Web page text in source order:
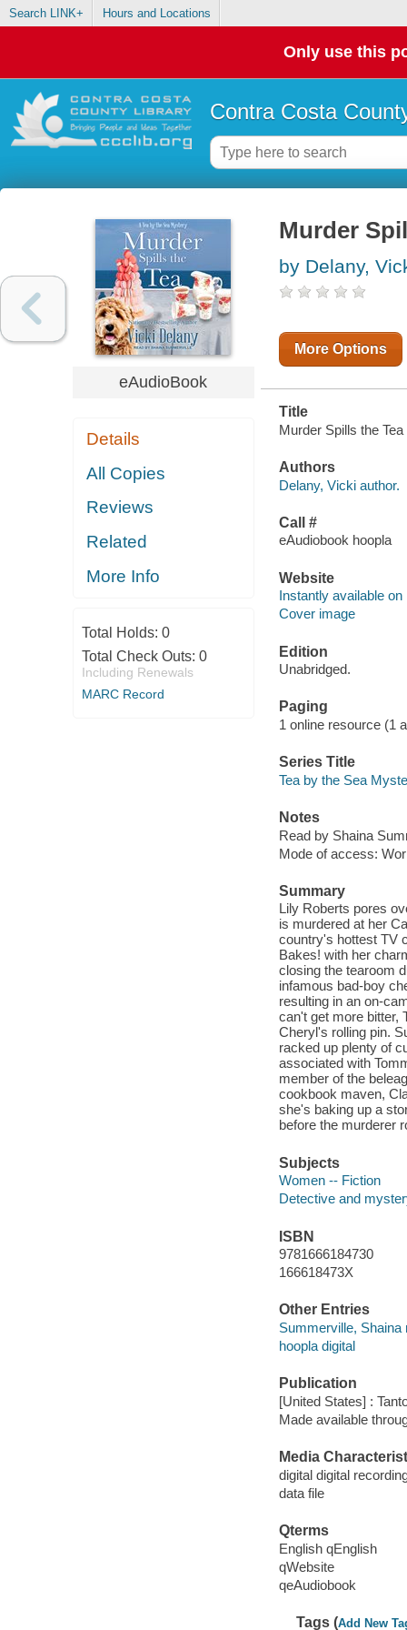
Search LINK+ Hours and Locations
Only use this
Contra Costa
eAudioBook
Details
All Copies
Reviews
Related
More Info
Total Holds: 0
Total Check Outs: 0
Including Renewals
MARC Record
Murder
by Delany,
More Options
Title
Murder Spills the
Authors
Delany, Vicki author.
Call #
eAudiobook hoopla
Website
Instantly available on
Cover image
Edition
Unabridged.
Paging
1 online resource (1
Series Title
Tea by the Sea
Notes
Read by Shaina
Mode of access:
Summary
Lily Roberts pores
is murdered at her
country's hottest TV
Bakes! with her
closing the tearoom
infamous bad-boy
resulting in an on-
can't get more bitter,
Cheryl's rolling pin.
racked up plenty of
associated with
member of the
cookbook maven,
she's baking up a
before the murderer
Subjects
Women -- Fiction
Detective and
ISBN
9781666184730
166618473X
Other Entries
Summerville, Shaina
hoopla digital
Publication
[United States] :
Made available
Media
digital digital
data file
Qterms
English qEnglish
qWebsite
qeAudiobook
Tags (Add New